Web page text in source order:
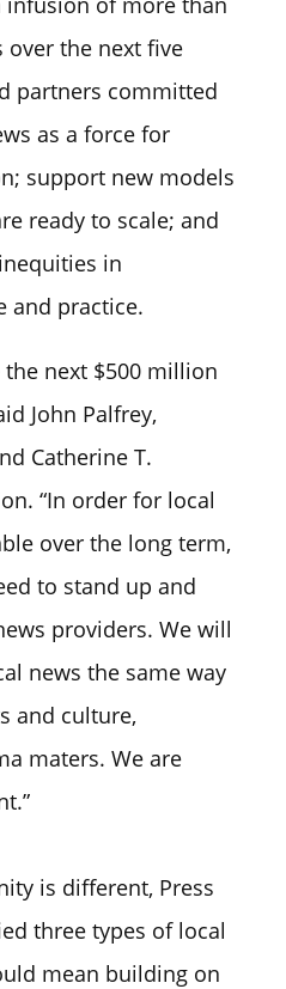
the next five
partners committed
as a force for
support new models
ready to scale; and
in
and practice.
next $500 million
John Palfrey,
Catherine T.
“In order for local
over the long term,
to stand up and
providers. We will
news the same way
and culture,
maters. We are
is different, Press
three types of local
mean building on